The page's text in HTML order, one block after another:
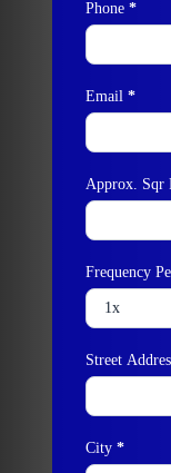
Phone*
Email*
Approx. Sqr
Frequency
Street
City*